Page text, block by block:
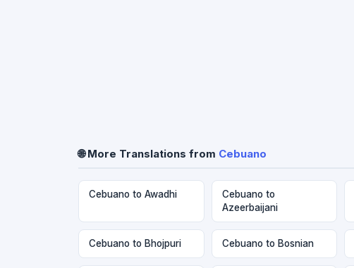
🌐 More Translations from Cebuano
Cebuano to Awadhi
Cebuano to
Azeerbaijani
Cebuano to Bhojpuri Cebuano to Bosnian